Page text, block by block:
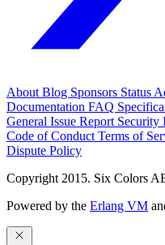
About Blog Sponsors Status
Documentation FAQ
General Issue Report Security
Code of Conduct Terms of
Dispute Policy
Copyright 2015. Six Colors
Powered by the Erlang VM